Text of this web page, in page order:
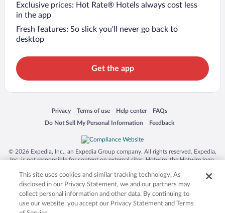
Exclusive prices: Hot Rate® Hotels always cost less
in the app
Fresh features: So slick you’ll never go back to
desktop
Get the app
Privacy
Opens in a new window
Terms of use
Opens in a new window
Help center
Opens in a new window
FAQs
Opens in a new window
Do Not Sell My Personal Information
Opens in a new window Feedback
Opens in a new window
© 2026 Expedia, Inc., an Expedia Group company. All rights reserved. Expedia,
Inc. is not responsible for content on external sites. Hotwire, the Hotwire logo,
trademarks of Expedia, Inc. in the US and/or other countries. Other logos or
product and company names mentioned herein may be the property of their
respective owners. CST 2029030-50.
This site uses cookies and similar tracking technology. As
disclosed in our Privacy Statement, we and our partners may
collect personal information and other data. By continuing to
use our website, you accept our Privacy Statement and Terms